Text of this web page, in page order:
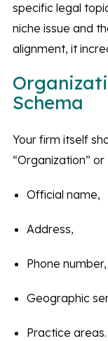
specific legal
niche issue and
alignment, it
Schema
Your firm itself
“Organization”
Official name,
Address,
Phone number,
Geographic
Practice areas.